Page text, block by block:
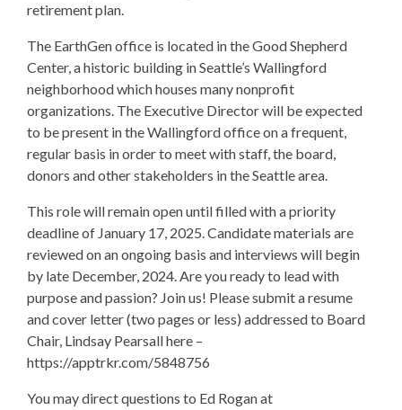
retirement plan.
The EarthGen office is located in the Good Shepherd
Center, a historic building in Seattle’s Wallingford
neighborhood which houses many nonprofit
organizations. The Executive Director will be expected
to be present in the Wallingford office on a frequent,
regular basis in order to meet with staff, the board,
donors and other stakeholders in the Seattle area.
This role will remain open until filled with a priority
deadline of January 17, 2025. Candidate materials are
reviewed on an ongoing basis and interviews will begin
by late December, 2024. Are you ready to lead with
purpose and passion? Join us! Please submit a resume
and cover letter (two pages or less) addressed to Board
Chair, Lindsay Pearsall here –
https://apptrkr.com/5848756
You may direct questions to Ed Rogan at